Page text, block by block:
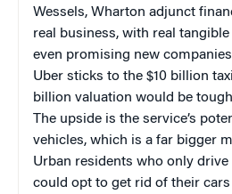
Wessels, Wharton adjunct
real business, with real tangible
even promising new
Uber sticks to the $10 billion
billion valuation would be
The upside is the service’s
vehicles, which is a far bigger
Urban residents who only
could opt to get rid of their cars